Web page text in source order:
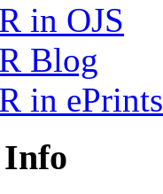
in OJS
Blog
in ePrints